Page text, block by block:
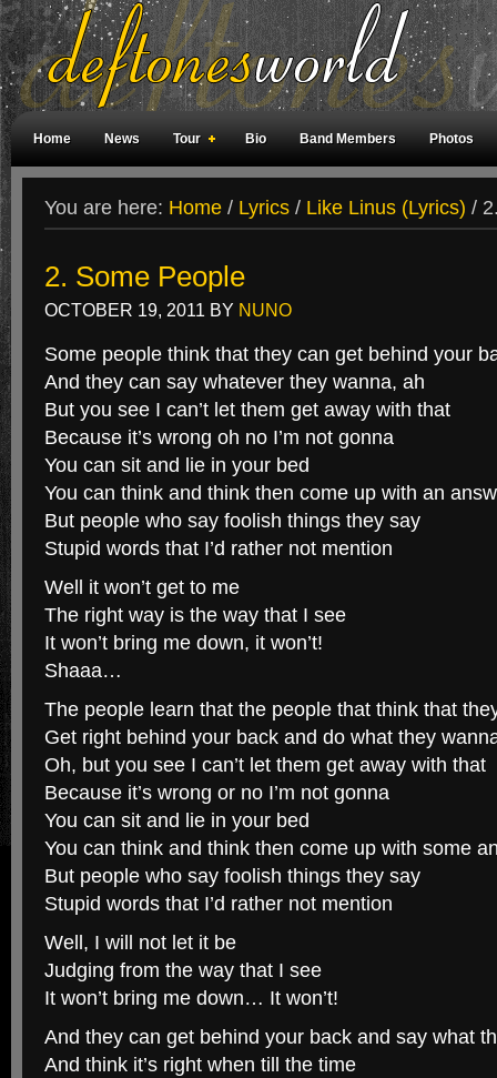
Home News Tour Bio Band Members Photos
You are here: Home / Lyrics / Like Linus (Lyrics) /
2. Some People
OCTOBER 19, 2011 BY NUNO
Some people think that they can get behind your
And they can say whatever they wanna, ah
But you see I can’t let them get away with that
Because it’s wrong oh no I’m not gonna
You can sit and lie in your bed
You can think and think then come up with an
But people who say foolish things they say
Stupid words that I’d rather not mention
Well it won’t get to me
The right way is the way that I see
It won’t bring me down, it won’t!
Shaaa…
The people learn that the people that think that
Get right behind your back and do what they
Oh, but you see I can’t let them get away with that
Because it’s wrong or no I’m not gonna
You can sit and lie in your bed
You can think and think then come up with some
But people who say foolish things they say
Stupid words that I’d rather not mention
Well, I will not let it be
Judging from the way that I see
It won’t bring me down… It won’t!
And they can get behind your back and say what
And think it’s right when till the time